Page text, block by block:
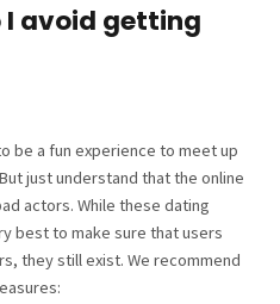
I avoid getting
be a fun experience to meet up
just understand that the online
actors. While these dating
best to make sure that users
they still exist. We recommend